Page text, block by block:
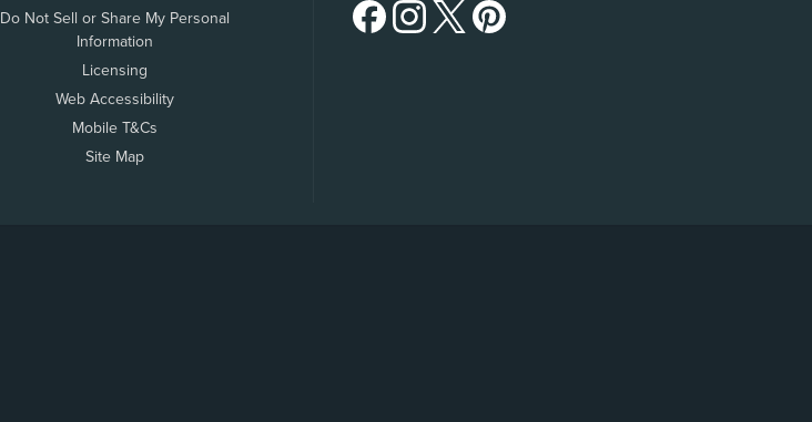
Do Not Sell or Share My Personal
Information
Licensing
Web Accessibility
Mobile T&Cs
Site Map